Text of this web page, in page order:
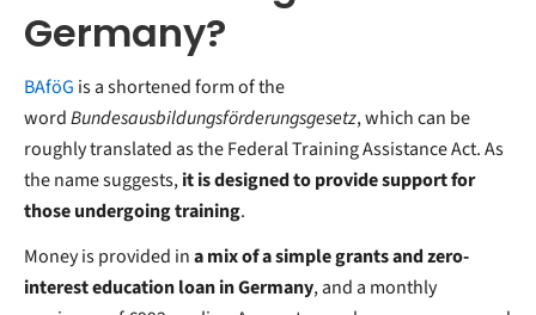
Germany?
BAföG is a shortened form of the
wordBundesausbildungsförderungsgesetz, which can be
roughly translated as the Federal Training Assistance Act. As
the name suggests,it is designed to provide support for
those undergoing training.
Money is provided ina mix of a simple grants and zero-
interest education loan in Germany, and a monthly